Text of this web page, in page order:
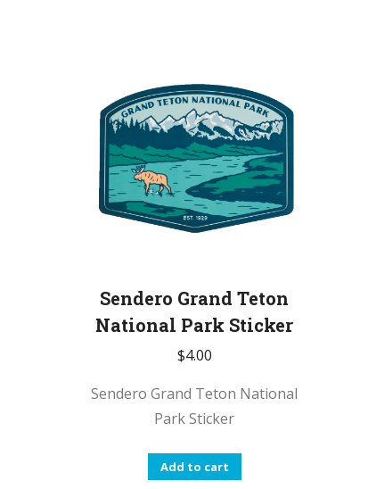
Sendero Grand Teton
National Park Sticker
$4.00
Sendero Grand Teton National
Park Sticker
Add to cart